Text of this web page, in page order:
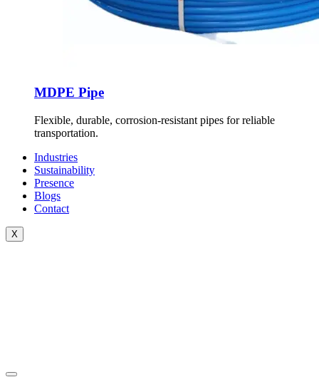
MDPE Pipe
Flexible, durable, corrosion-resistant pipes for reliable
transportation.
Industries
Sustainability
Presence
Blogs
Contact
X